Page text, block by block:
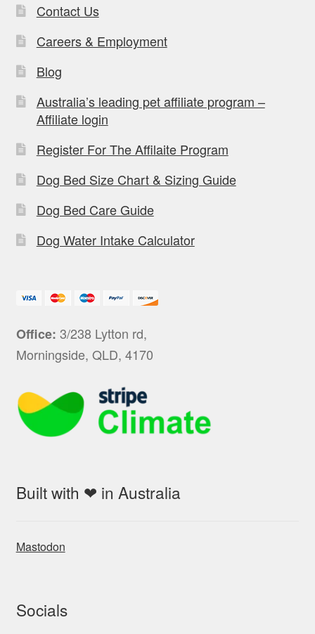
Contact Us
Careers & Employment
Blog
Australia’s leading pet affiliate program –
Affiliate login
Register For The Affilaite Program
Dog Bed Size Chart & Sizing Guide
Dog Bed Care Guide
Dog Water Intake Calculator
Office: 3/238 Lytton rd,
Morningside, QLD, 4170
Built with ❤ in Australia
Mastodon
Socials